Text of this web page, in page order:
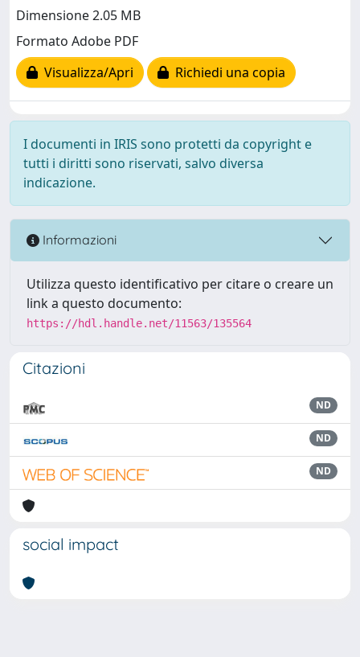
Dimensione 2.05 MB
Formato Adobe PDF
Visualizza/Apri
Richiedi una copia
I documenti in IRIS sono protetti da copyright e
tutti i diritti sono riservati, salvo diversa
indicazione.
Informazioni
Utilizza questo identificativo per citare o creare un
link a questo documento:
https://hdl.handle.net/11563/135564
Citazioni
ND
ND
ND
social impact